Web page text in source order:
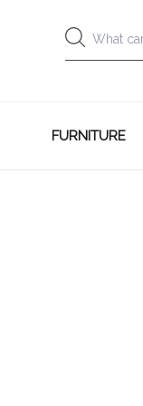
FURNITURE